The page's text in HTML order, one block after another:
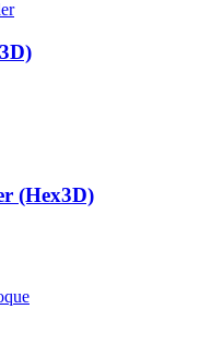
(Hex3D)